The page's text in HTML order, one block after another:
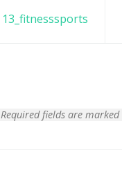
13_fitnesssports
Required fields are marked